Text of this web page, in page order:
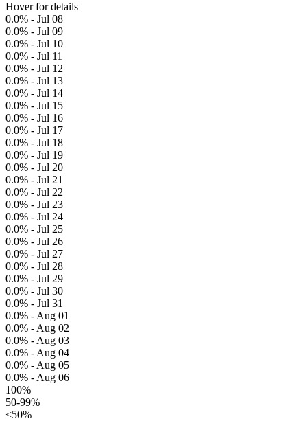
Hover for details
0.0% - Jul 08
0.0% - Jul 09
0.0% - Jul 10
0.0% - Jul 11
0.0% - Jul 12
0.0% - Jul 13
0.0% - Jul 14
0.0% - Jul 15
0.0% - Jul 16
0.0% - Jul 17
0.0% - Jul 18
0.0% - Jul 19
0.0% - Jul 20
0.0% - Jul 21
0.0% - Jul 22
0.0% - Jul 23
0.0% - Jul 24
0.0% - Jul 25
0.0% - Jul 26
0.0% - Jul 27
0.0% - Jul 28
0.0% - Jul 29
0.0% - Jul 30
0.0% - Jul 31
0.0% - Aug 01
0.0% - Aug 02
0.0% - Aug 03
0.0% - Aug 04
0.0% - Aug 05
0.0% - Aug 06
100%
50-99%
<50%